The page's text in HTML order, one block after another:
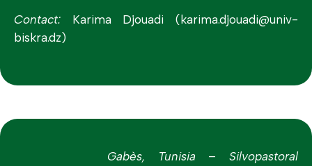
Contact: Karima Djouadi (karima.djouadi@univ-
biskra.dz)
Gabès, Tunisia – Silvopastoral